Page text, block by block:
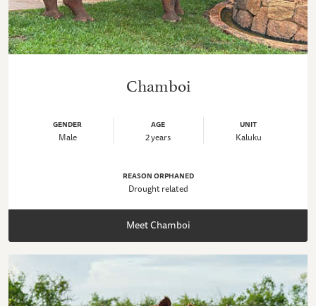
Chamboi
GENDER
Male
AGE
2 years
UNIT
Kaluku
REASON ORPHANED
Drought related
Meet Chamboi